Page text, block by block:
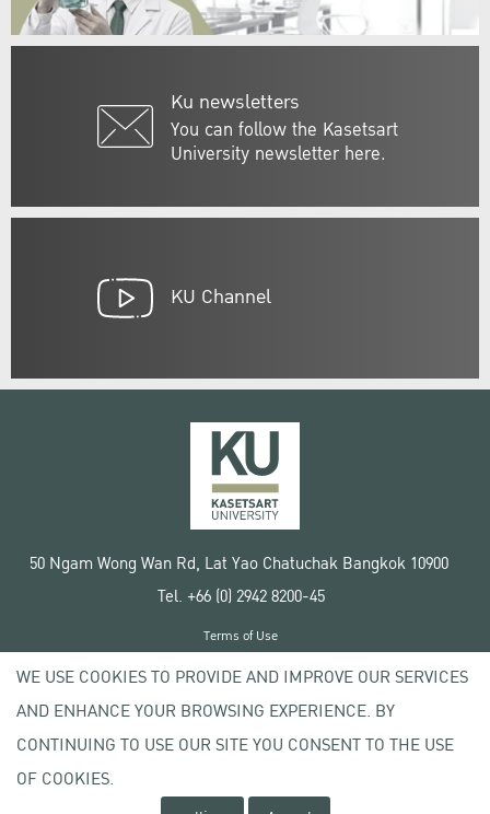
Ku newsletters
You can follow the Kasetsart
University newsletter here.
KU Channel
50 Ngam Wong Wan Rd, Lat Yao Chatuchak Bangkok 10900
Tel. +66 (0) 2942 8200-45
Copyright © 2020 Kasetsart University
Terms of Use
Privacy policy
WE USE COOKIES TO PROVIDE AND IMPROVE OUR SERVICES
AND ENHANCE YOUR BROWSING EXPERIENCE. BY
CONTINUING TO USE OUR SITE YOU CONSENT TO THE USE
OF COOKIES.